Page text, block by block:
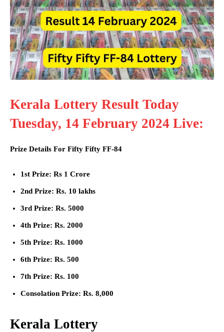
Kerala Lottery Result Today
Tuesday, 14 February 2024 Live:
Prize Details For Fifty Fifty FF-84
1st Prize: Rs 1 Crore
2nd Prize: Rs. 10 lakhs
3rd Prize: Rs. 5000
4th Prize: Rs. 2000
5th Prize: Rs. 1000
6th Prize: Rs. 500
7th Prize: Rs. 100
Consolation Prize: Rs. 8,000
Kerala Lottery